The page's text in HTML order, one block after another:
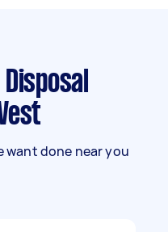
want done near you